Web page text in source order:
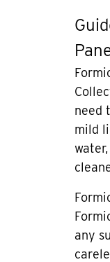
need
mild
any